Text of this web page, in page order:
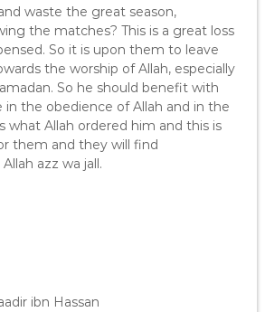
waste the great season,
the matches? This is a great loss
So it is upon them to leave
the worship of Allah, especially
So he should benefit with
in the obedience of Allah and in the
what Allah ordered him and this is
them and they will find
azz wa jall.
ibn Hassan